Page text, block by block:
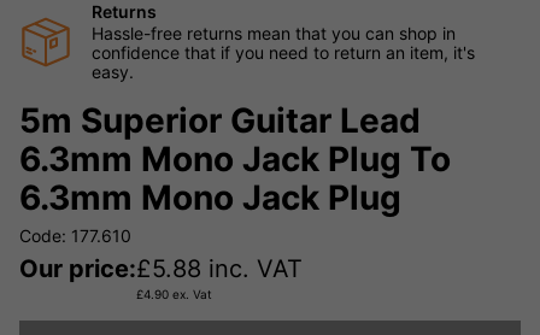
Returns
Hassle-free returns mean that you can shop in
confidence that if you need to return an item, it's
easy.
5m Superior Guitar Lead
6.3mm Mono Jack Plug To
6.3mm Mono Jack Plug
Code: 177.610
Our price:£5.88 inc. VAT
£4.90 ex. Vat